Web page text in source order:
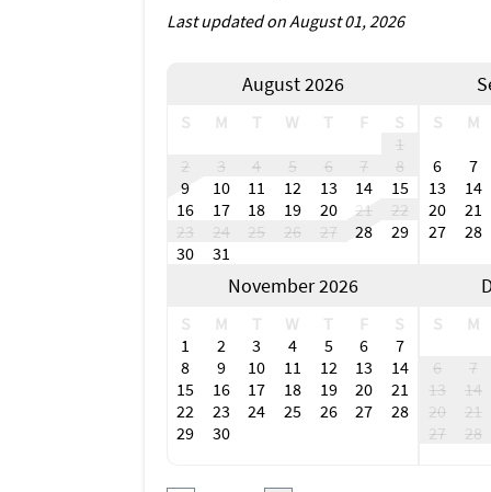
Last updated on August 01, 2026
August 2026
S M T W T F
S
1
2
3 4 5 6 7
8
9
10 11 12 13 14
15
16
17 18 19 20 21
22
23
24 25 26 27 28
29
30
31
S M
6
7
13
14
20
21
27
28
November 2026
S M T W T F
S
1
2 3 4 5 6
7
8
9 10 11 12 13
14
15
16 17 18 19 20
21
22
23 24 25 26 27
28
29
30
S M
6
7
13
14
20
21
27
28